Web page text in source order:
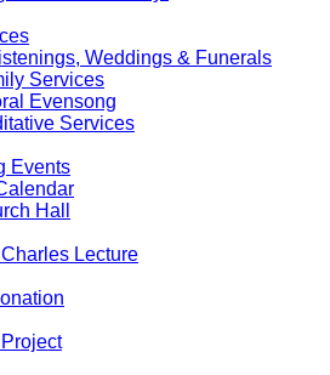
Weddings & Funerals
Services
Evensong
Services
Events
Hall
Lecture